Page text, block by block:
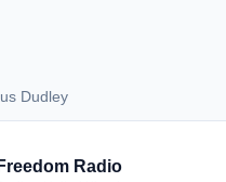
Dudley
Dudley
Freedom Radio